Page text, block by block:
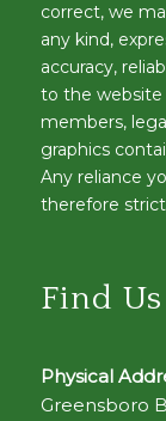
correct, we
any kind,
accuracy,
to the website
members,
graphics
Any reliance
therefore
Find Us
Physical
Greensboro